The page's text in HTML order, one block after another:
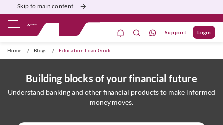
Skip to main content
Support Login
Home / Blogs / Education Loan Guide
Building blocks of your financial future
Understand banking and other financial products to make informed
money moves.